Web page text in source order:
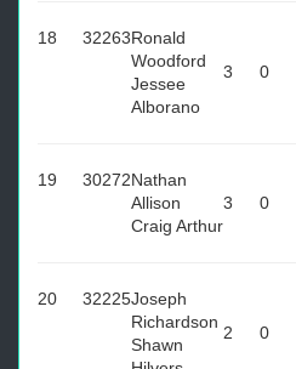
18 32263Ronald
Woodford
Jessee
Alborano
3 0
19 30272Nathan
Allison
Craig Arthur
3 0
20 32225Joseph
Richardson
Shawn
2 0